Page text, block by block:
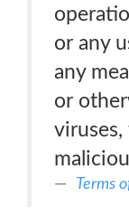
or any
any
or
Terms